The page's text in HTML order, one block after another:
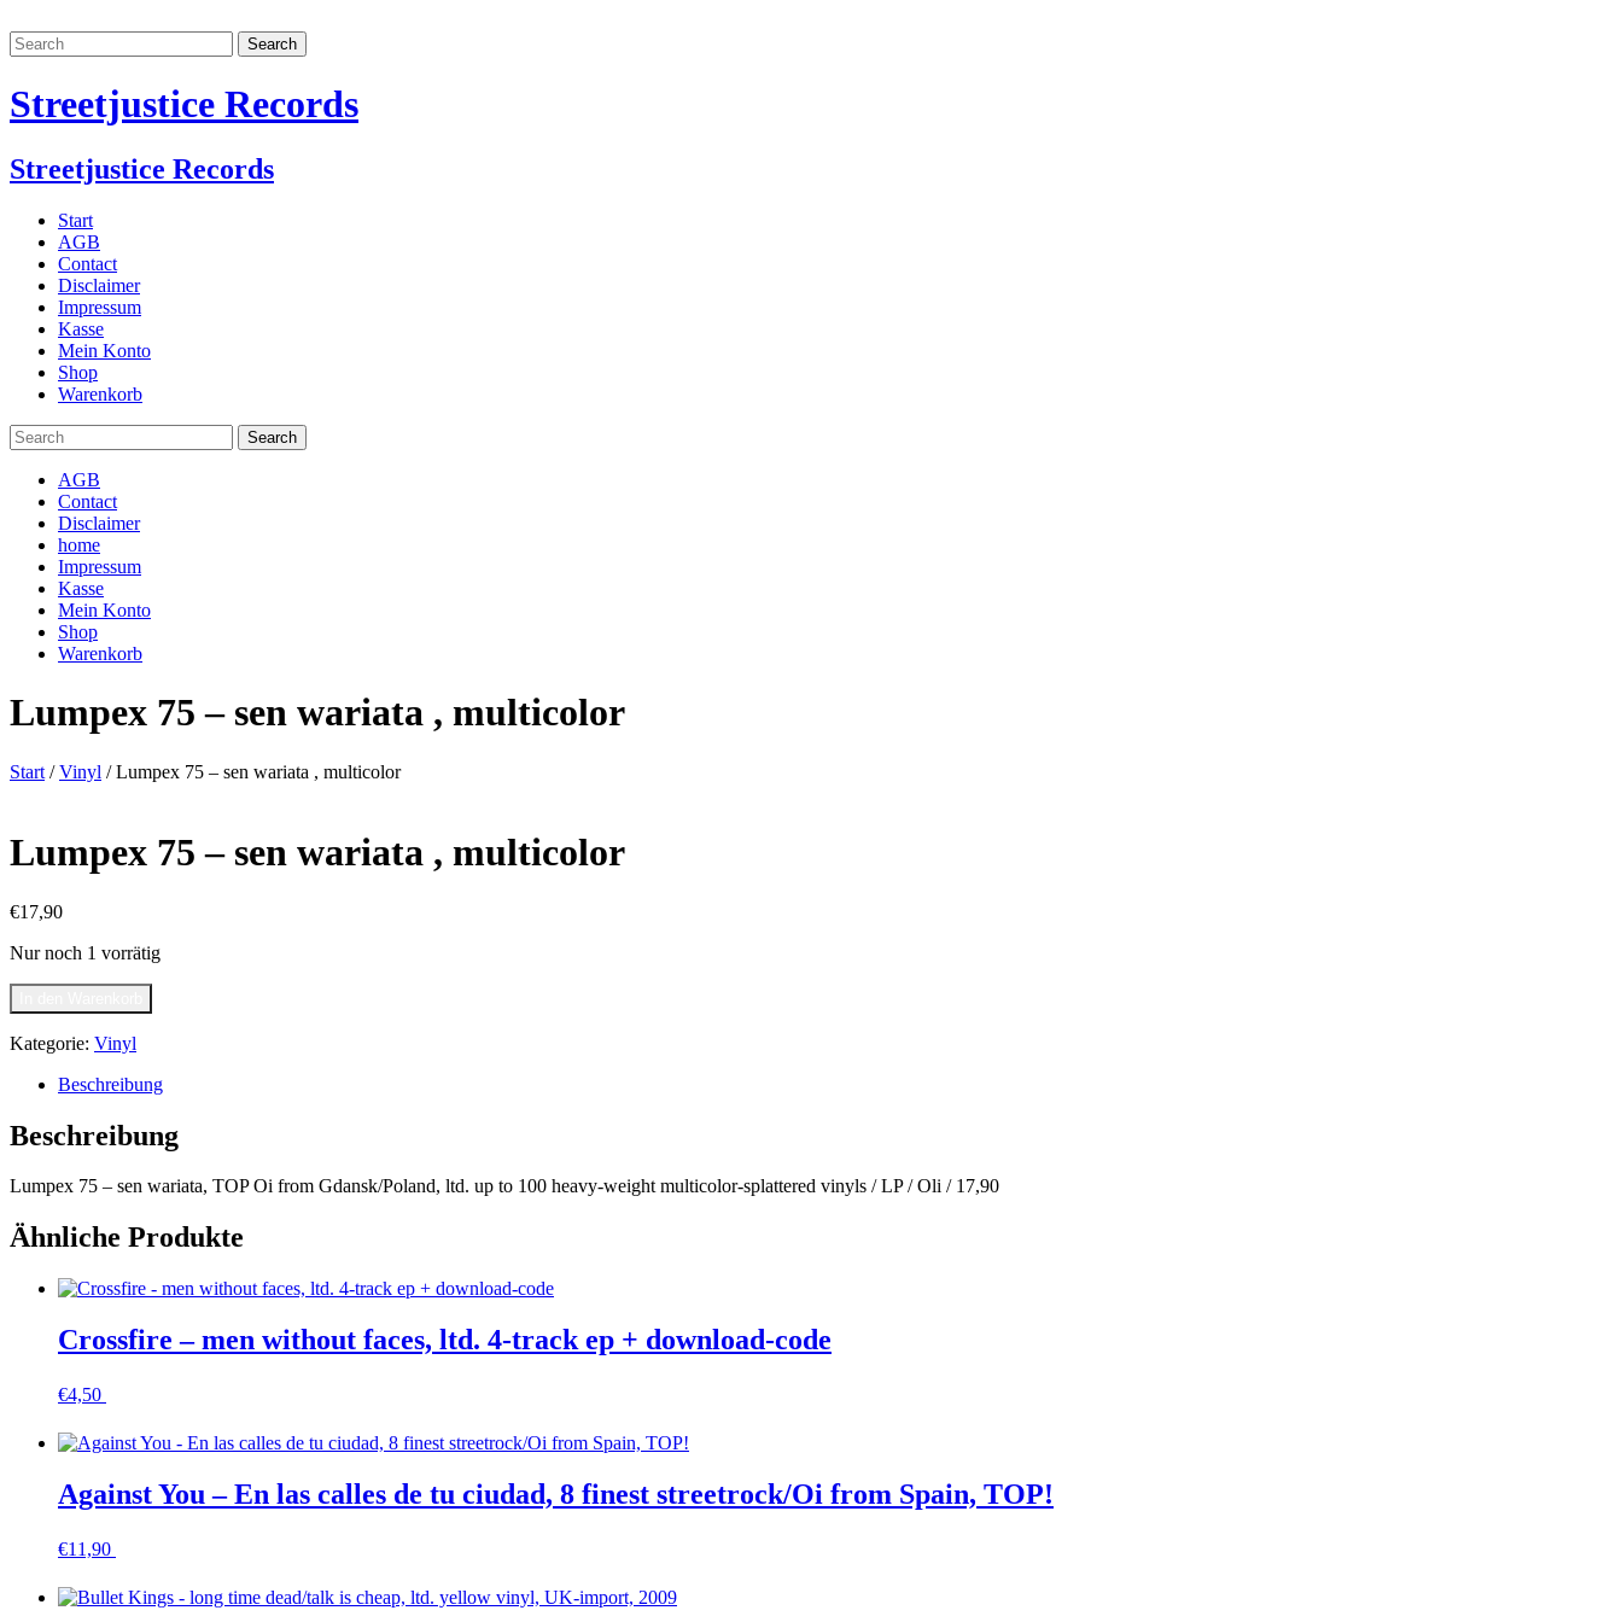
Streetjustice Records
Streetjustice Records
Start
AGB
Contact
Disclaimer
Impressum
Kasse
Mein Konto
Shop
Warenkorb
AGB
Contact
Disclaimer
home
Impressum
Kasse
Mein Konto
Shop
Warenkorb
Lumpex 75 – sen wariata , multicolor
Start /Vinyl / Lumpex 75 – sen wariata , multicolor
Lumpex 75 – sen wariata , multicolor
€17,90
Nur noch 1 vorrätig
Lumpex
75
-
wariata
multicolor
Menge
Kategorie: Vinyl
Beschreibung
Beschreibung
Lumpex 75 – sen wariata, TOP Oi from Gdansk/Poland, ltd. up to 100 heavy-weight multicolor-splattered vinyls / LP / Oli / 17,90
Ähnliche Produkte
Crossfire – men without faces, ltd. 4-track ep + download-code
€4,50
Against You – En las calles de tu ciudad, 8 finest streetrock/Oi from Spain, TOP!
€11,90